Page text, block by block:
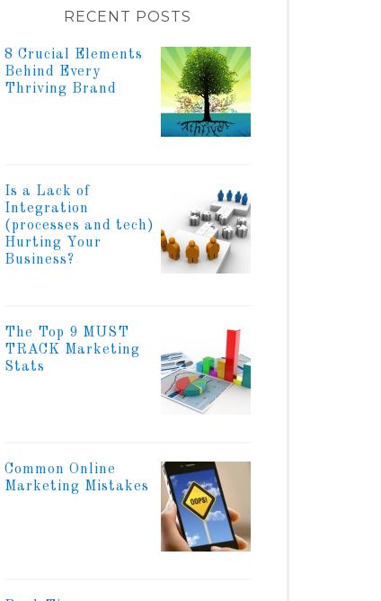
RECENT POSTS
8 Crucial Elements
Behind Every
Thriving Brand
Is a Lack of
Integration
(processes and tech)
Hurting Your
Business?
The Top 9 MUST
TRACK Marketing
Stats
Common Online
Marketing Mistakes